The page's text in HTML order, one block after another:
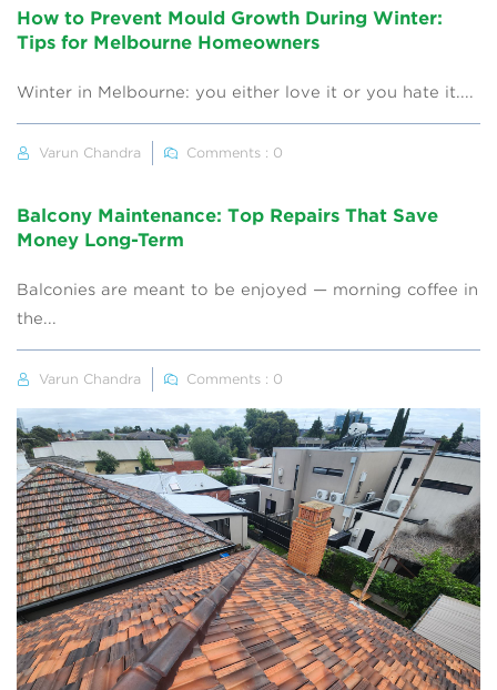
How to Prevent Mould Growth During Winter:
Tips for Melbourne Homeowners
Winter in Melbourne: you either love it or you hate it....
Varun Chandra Comments : 0
Balcony Maintenance: Top Repairs That Save
Money Long-Term
Balconies are meant to be enjoyed — morning coffee in
the...
Varun Chandra Comments : 0